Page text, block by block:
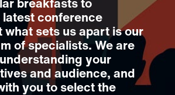
breakfasts to
conference
what sets us apart is our
of specialists. We are
your
and audience, and
you to select the